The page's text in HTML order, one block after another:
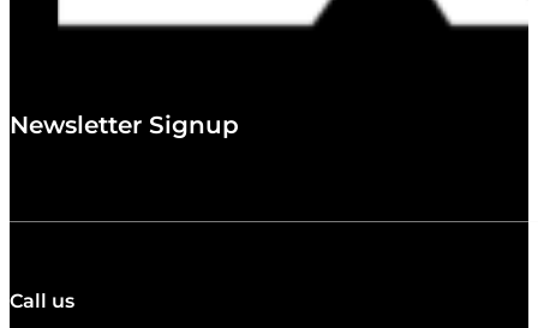
Newsletter Signup
Call us